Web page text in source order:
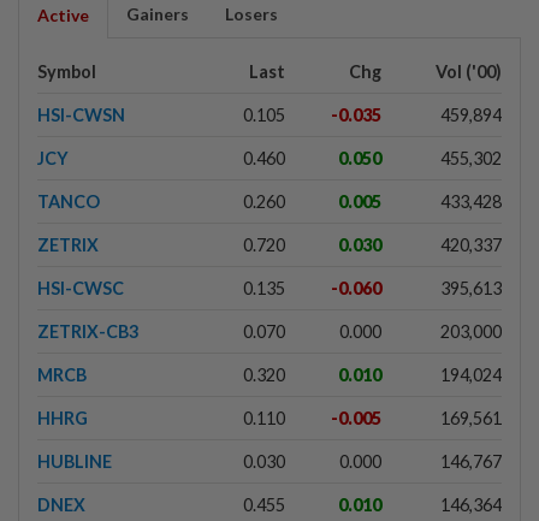
Active Gainers Losers
Symbol Last Chg Vol ('00)
HSI-CWSN 0.105 -0.035 459,894
JCY 0.460 0.050 455,302
TANCO 0.260 0.005 433,428
ZETRIX 0.720 0.030 420,337
HSI-CWSC 0.135 -0.060 395,613
ZETRIX-CB3 0.070 0.000 203,000
MRCB 0.320 0.010 194,024
HHRG 0.110 -0.005 169,561
HUBLINE 0.030 0.000 146,767
DNEX 0.455 0.010 146,364